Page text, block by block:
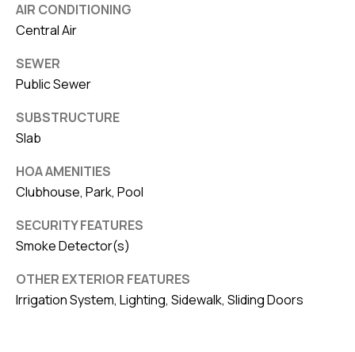
AIR CONDITIONING
Central Air
SEWER
Public Sewer
SUBSTRUCTURE
Slab
HOA AMENITIES
Clubhouse, Park, Pool
SECURITY FEATURES
Smoke Detector(s)
OTHER EXTERIOR FEATURES
Irrigation System, Lighting, Sidewalk, Sliding Doors